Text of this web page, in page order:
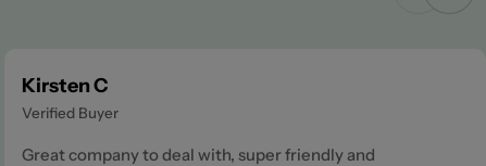
Kirsten C
Verified Buyer
Great company to deal with, super friendly and